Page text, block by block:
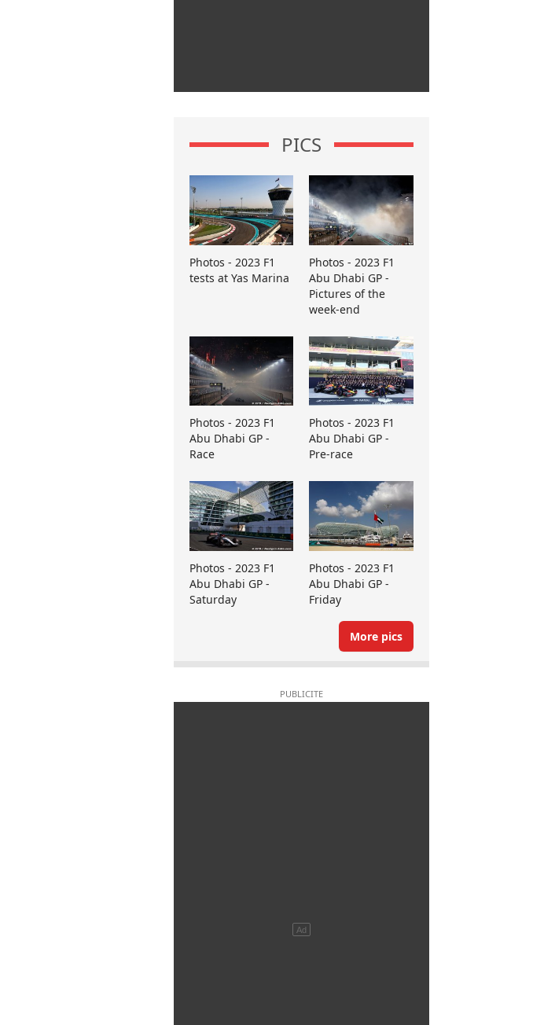
PICS
Photos - 2023 F1
tests at Yas Marina
Photos - 2023 F1
Abu Dhabi GP -
Pictures of the
week-end
Photos - 2023 F1
Abu Dhabi GP -
Race
Photos - 2023 F1
Abu Dhabi GP -
Pre-race
Photos - 2023 F1
Abu Dhabi GP -
Saturday
Photos - 2023 F1
Abu Dhabi GP -
Friday
More pics